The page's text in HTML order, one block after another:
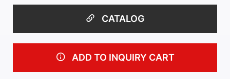
CATALOG
ADD TO INQUIRY CART